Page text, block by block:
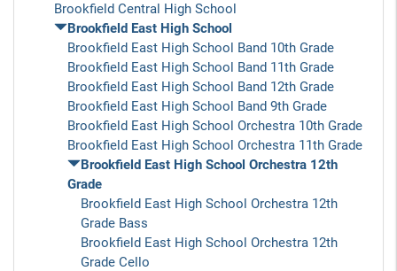
Brookfield Central High School
Brookfield East High School
Brookfield East High School Band 10th Grade
Brookfield East High School Band 11th Grade
Brookfield East High School Band 12th Grade
Brookfield East High School Band 9th Grade
Brookfield East High School Orchestra 10th Grade
Brookfield East High School Orchestra 11th Grade
Brookfield East High School Orchestra 12th
Grade
Brookfield East High School Orchestra 12th
Grade Bass
Brookfield East High School Orchestra 12th
Grade Cello